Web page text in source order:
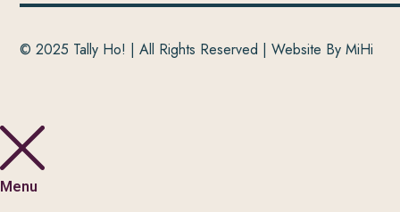
© 2025 Tally Ho! | All Rights Reserved | Website By MiHi
Menu